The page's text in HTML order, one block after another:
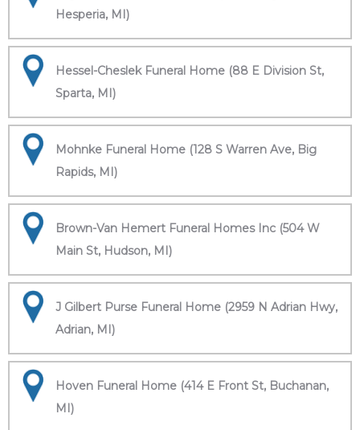
Hesperia, MI)
Hessel-Cheslek Funeral Home (88 E Division St,
Sparta, MI)
Mohnke Funeral Home (128 S Warren Ave, Big
Rapids, MI)
Brown-Van Hemert Funeral Homes Inc (504 W
Main St, Hudson, MI)
J Gilbert Purse Funeral Home (2959 N Adrian Hwy,
Adrian, MI)
Hoven Funeral Home (414 E Front St, Buchanan,
MI)